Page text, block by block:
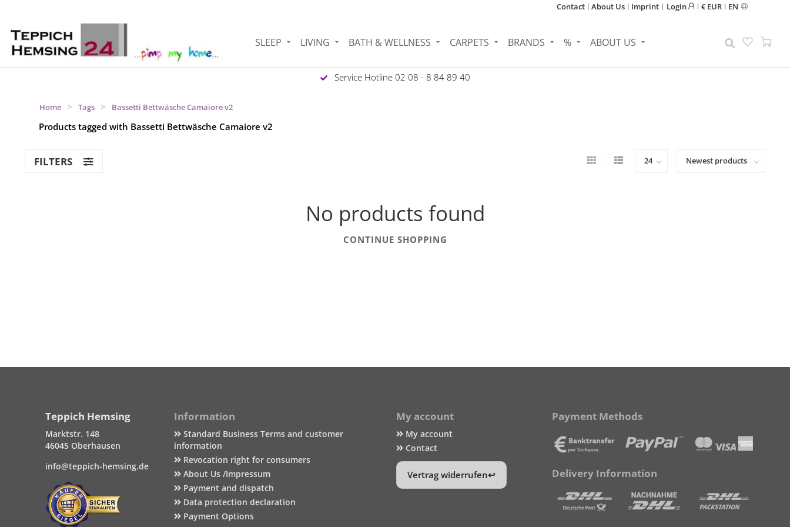
Contact About Us Imprint Login € EUR EN
SLEEP LIVING BATH & WELLNESS CARPETS BRANDS % ABOUT US
Service Hotline 02 08 - 8 84 89 40
Home > Tags > Bassetti Bettwäsche Camaiore v2
Products tagged with Bassetti Bettwäsche Camaiore v2
FILTERS
No products found
CONTINUE SHOPPING
Teppich Hemsing
Marktstr. 148
46045 Oberhausen
info@teppich-hemsing.de
Information
Standard Business Terms and customer
information
Revocation right for consumers
About Us /Impressum
Payment and dispatch
Data protection declaration
Payment Options
My account
My account
Contact
Vertrag widerrufen
Payment Methods
Delivery Information